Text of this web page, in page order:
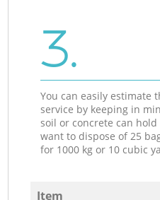
3.
You can easily estimate
service by keeping in
soil or concrete can
want to dispose of 25
for 1000 kg or 10 cubic
Item